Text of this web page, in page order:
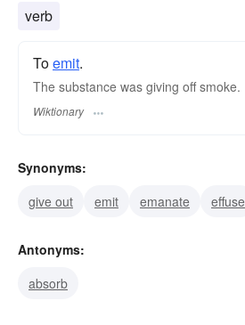
verb
Toemit.
The substance was giving off smoke.
Wiktionary
Synonyms:
give out
emit emanate effuse
Antonyms:
absorb